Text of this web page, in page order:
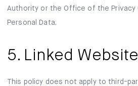
Authority or the Office of the Privacy
Personal Data.
5. Linked
This policy does not apply to third-